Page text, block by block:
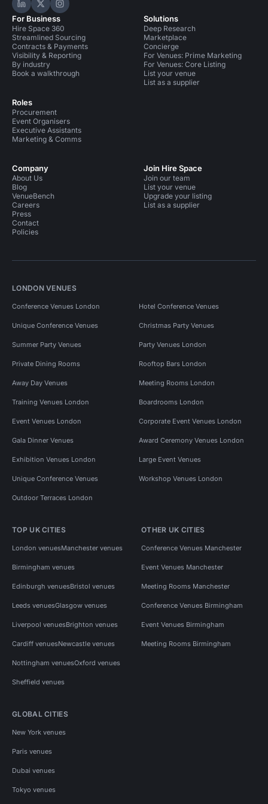
Hire Space on LinkedIn
Hire Space on X
Hire Space on Instagram
For Business
Hire Space 360
Streamlined Sourcing
Contracts & Payments
Visibility & Reporting
By industry
Book a walkthrough
Roles
Procurement
Event Organisers
Executive Assistants
Marketing & Comms
Solutions
Deep Research
Marketplace
Concierge
For Venues: Prime Marketing
For Venues: Core Listing
List your venue
List as a supplier
Company
About Us
Blog
VenueBench
Careers
Press
Contact
Policies
Join Hire Space
Join our team
List your venue
Upgrade your listing
List as a supplier
LONDON VENUES
Conference Venues London Hotel Conference Venues
Unique Conference Venues Christmas Party Venues
Summer Party Venues Party Venues London
Private Dining Rooms Rooftop Bars London
Away Day Venues Meeting Rooms London
Training Venues London Boardrooms London
Event Venues London Corporate Event Venues London
Gala Dinner Venues Award Ceremony Venues London
Exhibition Venues London Large Event Venues
Unique Conference Venues Workshop Venues London
Outdoor Terraces London
TOP UK CITIES
London venuesManchester venues
Birmingham venues
Edinburgh venuesBristol venues
Leeds venuesGlasgow venues
Liverpool venuesBrighton venues
Cardiff venuesNewcastle venues
Nottingham venuesOxford venues
Sheffield venues
OTHER UK CITIES
Conference Venues Manchester
Event Venues Manchester
Meeting Rooms Manchester
Conference Venues Birmingham
Event Venues Birmingham
Meeting Rooms Birmingham
GLOBAL CITIES
New York venues
Paris venues
Dubai venues
Tokyo venues